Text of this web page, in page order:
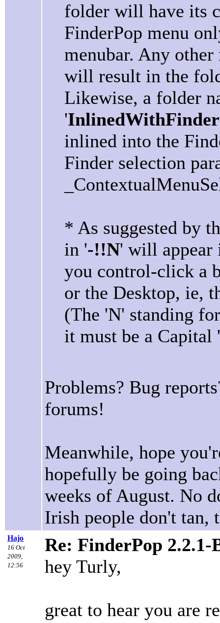
folder will have its
FinderPop menu
menubar. Any
will result in the
Likewise, a folder
'
inlined into the
Finder selection
* As suggested by
in '-!!N' will appear
you control-click a
or the Desktop, ie,
(The 'N' standing
it must be a Capital
Problems? Bug
forums!
Meanwhile, hope
hopefully be going
weeks of August. No
Irish people don't tan,
Hajo
16 Oct
2009,
12:56
Re: FinderPop 2.2.1-
hey Turly,
great to hear you are